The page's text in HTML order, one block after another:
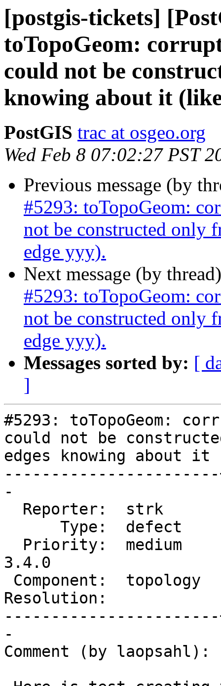
[postgis-tickets]
toTopoGeom:
could not be
knowing about it
PostGIS trac at osgeo.org
Wed Feb 8 07:02:27 PST
Previous message (by
#5293: toTopoGeom:
not be constructed only
edge yyy).
Next message (by
#5293: toTopoGeom:
not be constructed only
edge yyy).
Messages sorted by: [
]
#5293: toTopoGeom:
could not be
edges knowing about
-
3.4.0
Resolution:            |
-
Comment (by laopsahl):